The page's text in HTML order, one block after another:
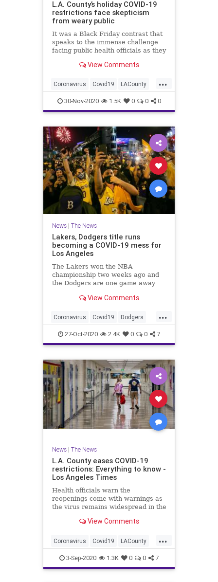
L.A. County’s holiday COVID-19
restrictions face skepticism
from weary public
It was a Black Friday contrast that
speaks to the immense challenge
facing public health officials as they
coronavirus surge during a holiday
reprieve from a year of pandemic
restrictions. Los
View Comments
...
Coronavirus Covid19 LACounty
LosAngeles SoCal
30-Nov-2020 1.5K 0 0 0
News| The News
Lakers, Dodgers title runs
becoming a COVID-19 mess for
Los Angeles
The Lakers won the NBA
championship two weeks ago and
the Dodgers are one game away
Their run through the playoffs has
celebrations.
View Comments
...
Coronavirus Covid19 Dodgers
Lakers LosAngeles
27-Oct-2020 2.4K 0 0 7
News| The News
L.A. County eases COVID-19
restrictions: Everything to know -
Los Angeles Times
Health officials warn the
reopenings come with warnings as
the virus remains widespread in the
View Comments
...
Coronavirus Covid19 LACounty
LosAngeles News
3-Sep-2020 1.3K 0 0 7